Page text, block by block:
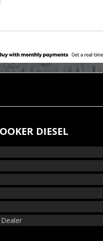
DIESEL